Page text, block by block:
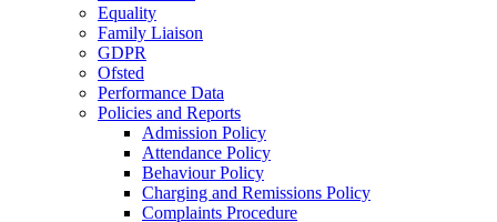
Equality
Family Liaison
GDPR
Ofsted
Performance Data
Policies and Reports
Admission Policy
Attendance Policy
Behaviour Policy
Charging and Remissions Policy
Complaints Procedure